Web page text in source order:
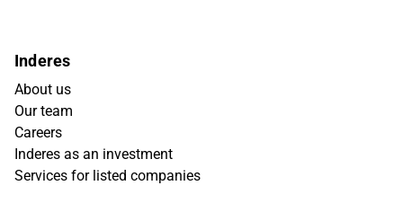
Inderes
About us
Our team
Careers
Inderes as an investment
Services for listed companies